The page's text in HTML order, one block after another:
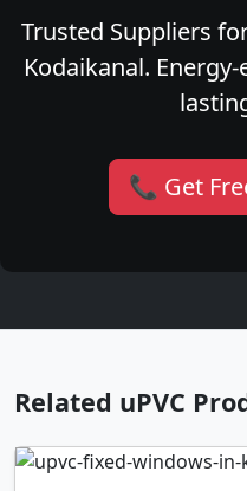
Trusted Suppliers
Kodaikanal.
📞 Get
Related uPVC